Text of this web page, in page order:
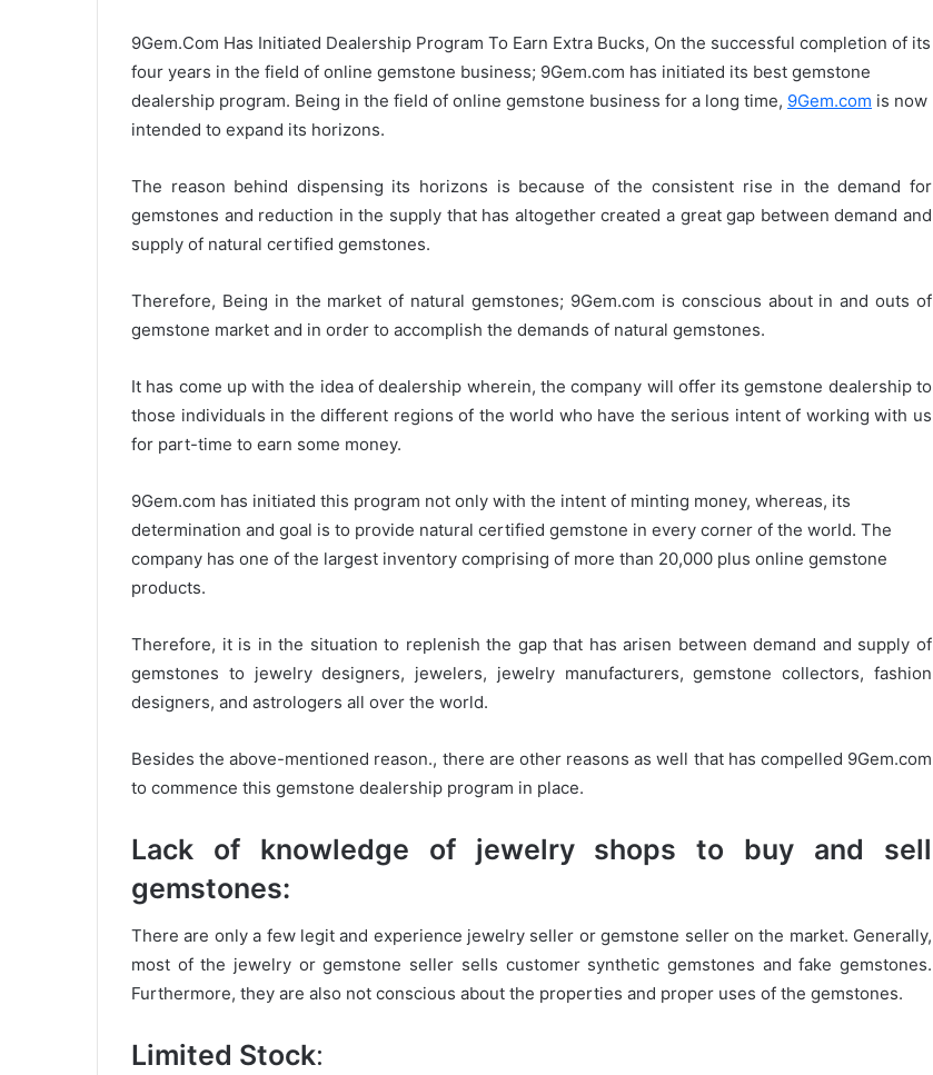
a
n
e
m
9Gem.Com Has Initiated Dealership Program To Earn Extra Bucks, On the successful completion of its
four years in the field of online gemstone business; 9Gem.com has initiated its best gemstone
dealership program. Being in the field of online gemstone business for a long time, 9Gem.com is now
intended to expand its horizons.
The reason behind dispensing its horizons is because of the consistent rise in the demand for
gemstones and reduction in the supply that has altogether created a great gap between demand and
supply of natural certified gemstones.
Therefore, Being in the market of natural gemstones; 9Gem.com is conscious about in and outs of
gemstone market and in order to accomplish the demands of natural gemstones.
It has come up with the idea of dealership wherein, the company will offer its gemstone dealership to
those individuals in the different regions of the world who have the serious intent of working with us
for part-time to earn some money.
9Gem.com has initiated this program not only with the intent of minting money, whereas, its
determination and goal is to provide natural certified gemstone in every corner of the world. The
company has one of the largest inventory comprising of more than 20,000 plus online gemstone
products.
Therefore, it is in the situation to replenish the gap that has arisen between demand and supply of
gemstones to jewelry designers, jewelers, jewelry manufacturers, gemstone collectors, fashion
designers, and astrologers all over the world.
Besides the above-mentioned reason., there are other reasons as well that has compelled 9Gem.com
to commence this gemstone dealership program in place.
Lack of knowledge of jewelry shops to buy and sell
gemstones:
There are only a few legit and experience jewelry seller or gemstone seller on the market. Generally,
most of the jewelry or gemstone seller sells customer synthetic gemstones and fake gemstones.
Furthermore, they are also not conscious about the properties and proper uses of the gemstones.
Limited Stock: